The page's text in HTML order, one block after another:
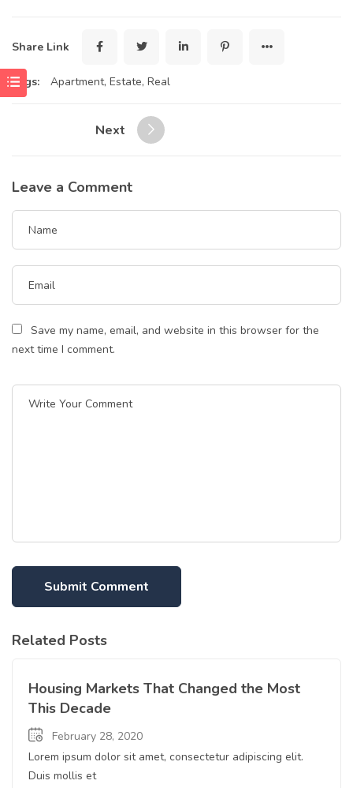
Share Link
Tags: Apartment, Estate, Real
Next
Leave a Comment
Save my name, email, and website in this browser for the
next time I comment.
Related Posts
Apartment
Housing Markets That Changed the Most
This Decade
February 28, 2020
Lorem ipsum dolor sit amet, consectetur adipiscing elit.
Duis mollis et